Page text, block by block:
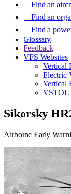
Find an
Find an
Find a
Glossary
Feedback
VFS Websites
Vertical
Electric
Vertical
VSTOL
Sikorsky
Airborne Early